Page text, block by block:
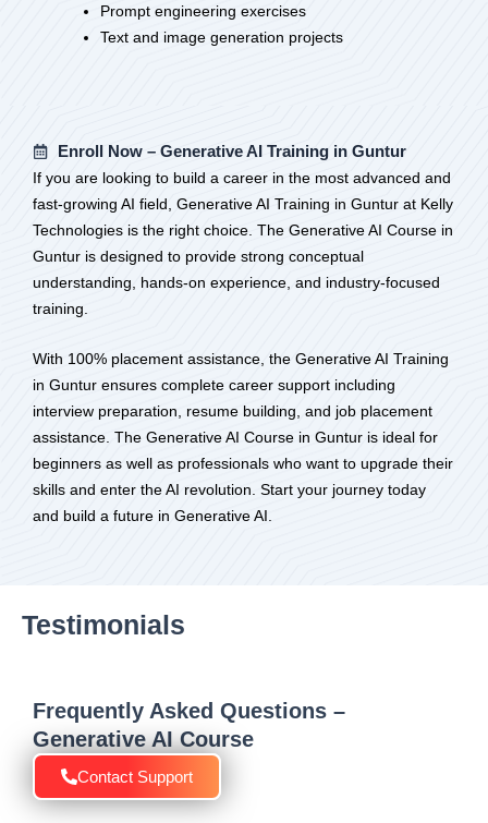
Prompt engineering exercises
Text and image generation projects
Enroll Now – Generative AI Training in Guntur
If you are looking to build a career in the most advanced and
fast-growing AI field, Generative AI Training in Guntur at Kelly
Technologies is the right choice. The Generative AI Course in
Guntur is designed to provide strong conceptual
understanding, hands-on experience, and industry-focused
training.
With 100% placement assistance, the Generative AI Training
in Guntur ensures complete career support including
interview preparation, resume building, and job placement
assistance. The Generative AI Course in Guntur is ideal for
beginners as well as professionals who want to upgrade their
skills and enter the AI revolution. Start your journey today
and build a future in Generative AI.
Testimonials
Frequently Asked Questions –
Generative AI Course
Contact Support